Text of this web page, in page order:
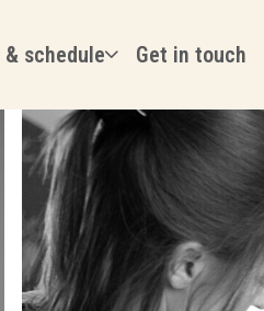
& schedule Get in touch